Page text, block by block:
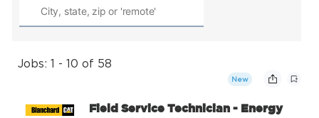
Jobs: 1 - 10 of 58
New
Field Service Technician - Energy